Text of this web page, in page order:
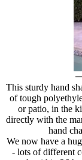
This sturdy hand
of tough
or patio, in the
directly with the
hand
We now have a
- lots of different